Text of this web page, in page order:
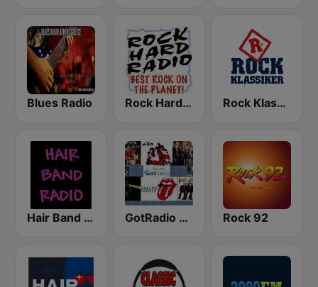
Blues Radio Rock Hard Radio Rock Klassiker
Hair Band Radio GotRadio - Classic Rock Rock 92